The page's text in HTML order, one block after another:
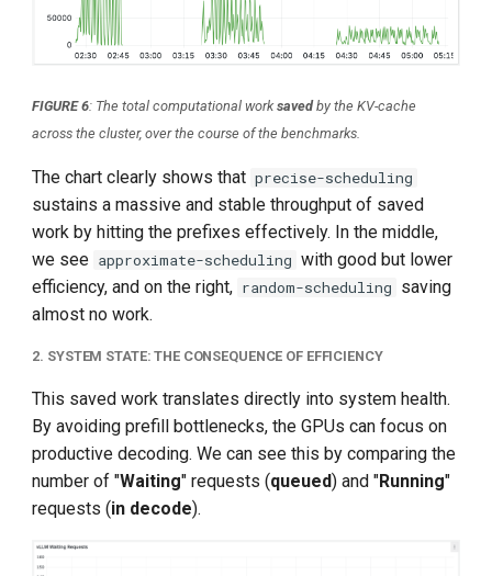
FIGURE 6: The total computational worksavedby the KV-cache
across the cluster, over the course of the benchmarks.
The chart clearly shows that precise-scheduling
sustains a massive and stable throughput of saved
work by hitting the prefixes effectively. In the middle,
we see approximate-scheduling with good but lower
efficiency, and on the right, random-scheduling saving
almost no work.
2. SYSTEM STATE: THE CONSEQUENCE OF EFFICIENCY
This saved work translates directly into system health.
By avoiding prefill bottlenecks, the GPUs can focus on
productive decoding. We can see this by comparing the
number of "Waiting" requests (queued) and "Running"
requests (in decode).